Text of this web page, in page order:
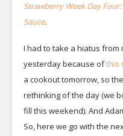
Strawberry Week Day
Sauce.
I had to take a hiatus from
yesterday because ofthis
a cookout tomorrow, so
rethinking of the day (we
fill this weekend). And
So, here we go with the